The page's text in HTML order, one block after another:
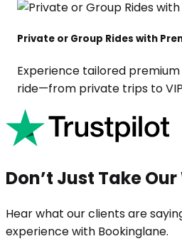
Private or Group Rides with
Experience tailored
ride—from private trips to
Don’t Just Take
Hear what our clients are
experience with Bookinglane.